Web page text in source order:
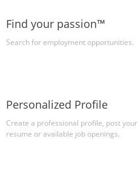
Find your passion™
Search for employment opportunities.
Personalized Profile
Create a professional profile, post your
resume or available job openings.